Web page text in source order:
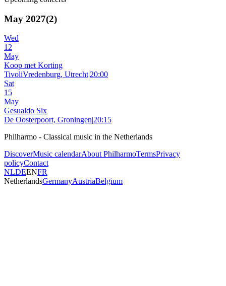
May 2027(2)
Wed
12
May
Koop met Korting
TivoliVredenburg, Utrecht|20:00
Sat
15
May
Gesualdo Six
De Oosterpoort, Groningen|20:15
Philharmo - Classical music in the Netherlands
DiscoverMusic calendarAbout PhilharmoTermsPrivacy
policyContact
NLDEENFR
NetherlandsGermanyAustriaBelgium